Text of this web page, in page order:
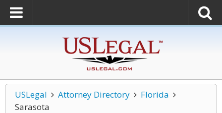
USLegal Attorney Directory
Florida
Sarasota